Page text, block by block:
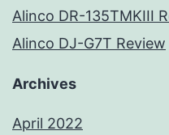
Alinco DR-135TMKIII
Alinco DJ-G7T Review
Archives
April 2022